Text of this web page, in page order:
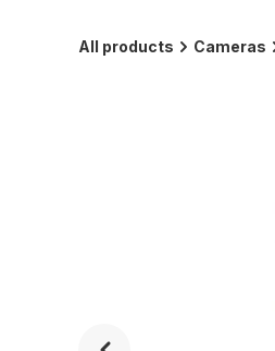
All products Cameras